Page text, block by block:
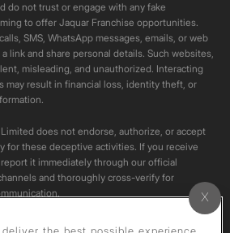
do not trust or engage with any fake
to offer Jaquar Franchise opportunities.
SMS, WhatsApp messages, emails, or web
link and share personal details. Such websites,
misleading, and unauthorized. Interacting
may result in financial loss, identity theft, or
does not endorse, authorize, or accept
for these deceptive activities. If you receive
it immediately through our official
and thoroughly cross-verify for
original. Please do not download or re-upload